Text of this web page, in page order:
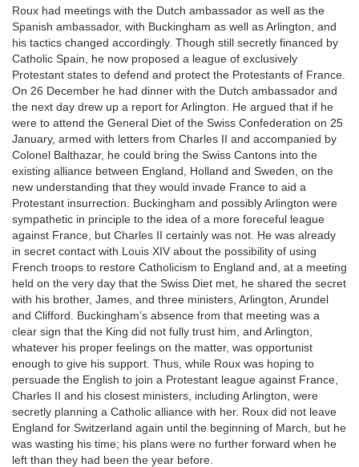
Roux had meetings with the Dutch ambassador as well as the
Spanish ambassador, with Buckingham as well as Arlington, and
his tactics changed accordingly. Though still secretly financed by
Catholic Spain, he now proposed a league of exclusively
Protestant states to defend and protect the Protestants of France.
On 26 December he had dinner with the Dutch ambassador and
the next day drew up a report for Arlington. He argued that if he
were to attend the General Diet of the Swiss Confederation on 25
January, armed with letters from Charles II and accompanied by
Colonel Balthazar, he could bring the Swiss Cantons into the
existing alliance between England, Holland and Sweden, on the
new understanding that they would invade France to aid a
Protestant insurrection. Buckingham and possibly Arlington were
sympathetic in principle to the idea of a more foreceful league
against France, but Charles II certainly was not. He was already
in secret contact with Louis XIV about the possibility of using
French troops to restore Catholicism to England and, at a meeting
held on the very day that the Swiss Diet met, he shared the secret
with his brother, James, and three ministers, Arlington, Arundel
and Clifford. Buckingham’s absence from that meeting was a
clear sign that the King did not fully trust him, and Arlington,
whatever his proper feelings on the matter, was opportunist
enough to give his support. Thus, while Roux was hoping to
persuade the English to join a Protestant league against France,
Charles II and his closest ministers, including Arlington, were
secretly planning a Catholic alliance with her. Roux did not leave
England for Switzerland again until the beginning of March, but he
was wasting his time; his plans were no further forward when he
left than they had been the year before.